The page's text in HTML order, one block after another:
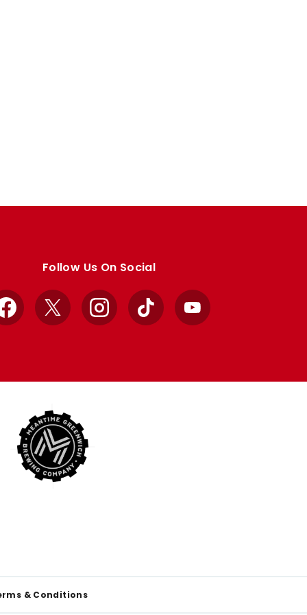
Follow Us On Social
Facebook
X InstagramTikTok YouTube
& Conditions